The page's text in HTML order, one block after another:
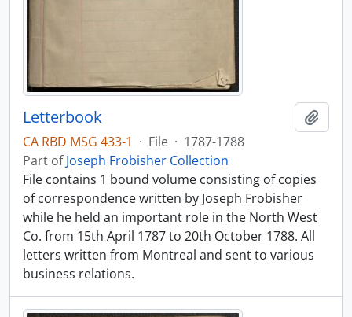
Letterbook
CA RBD MSG 433-1 · File · 1787-1788
Part ofJoseph Frobisher Collection
File contains 1 bound volume consisting of copies
of correspondence written by Joseph Frobisher
while he held an important role in the North West
Co. from 15th April 1787 to 20th October 1788. All
letters written from Montreal and sent to various
business relations.